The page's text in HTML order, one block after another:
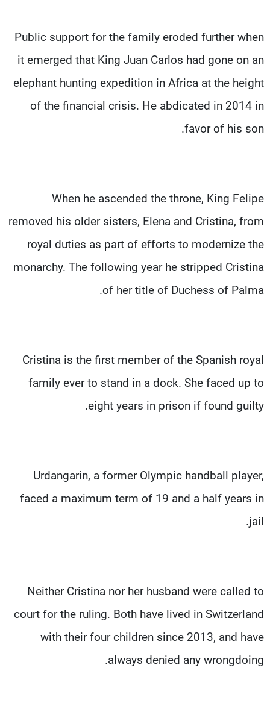
Public support for the family eroded further when
it emerged that King Juan Carlos had gone on an
elephant hunting expedition in Africa at the height
of the financial crisis. He abdicated in 2014 in
favor of his son.
When he ascended the throne, King Felipe
removed his older sisters, Elena and Cristina, from
royal duties as part of efforts to modernize the
monarchy. The following year he stripped Cristina
of her title of Duchess of Palma.
Cristina is the first member of the Spanish royal
family ever to stand in a dock. She faced up to
eight years in prison if found guilty.
Urdangarin, a former Olympic handball player,
faced a maximum term of 19 and a half years in
jail.
Neither Cristina nor her husband were called to
court for the ruling. Both have lived in Switzerland
with their four children since 2013, and have
always denied any wrongdoing.